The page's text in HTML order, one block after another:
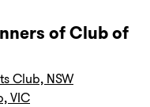
of Club of
Club, NSW
VIC